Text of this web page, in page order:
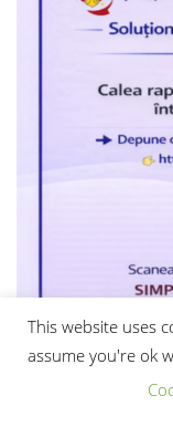
This website uses
assume you're ok